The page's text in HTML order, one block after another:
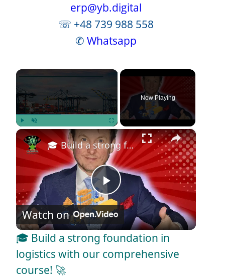
erp@yb.digital
☏ +48 739 988 558
✆ Whatsapp
×
Play Unmute Fullscreen
Now Playing
×
P
l
a
🎓 Build a strong foundation in logistics with our comprehensive course! 🚀
Watch on
🎓 Build a strong foundation in
logistics with our comprehensive
course! 🚀